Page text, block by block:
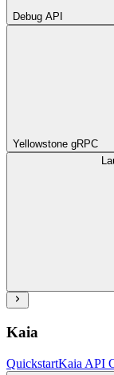
Debug API
Yellowstone gRPC
Kaia
QuickstartKaia API